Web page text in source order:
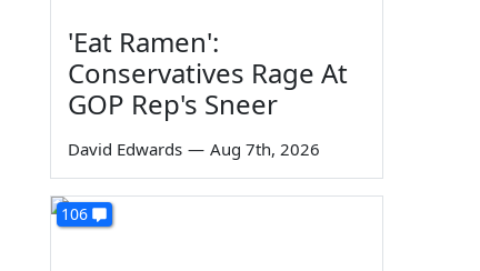
'Eat Ramen':
Conservatives Rage At
GOP Rep's Sneer
David Edwards — Aug 7th, 2026
106